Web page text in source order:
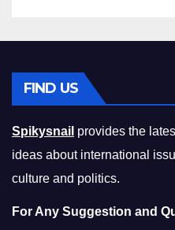
FIND US
Spikysnail provides the
ideas about international
culture and politics.
For Any Suggestion and